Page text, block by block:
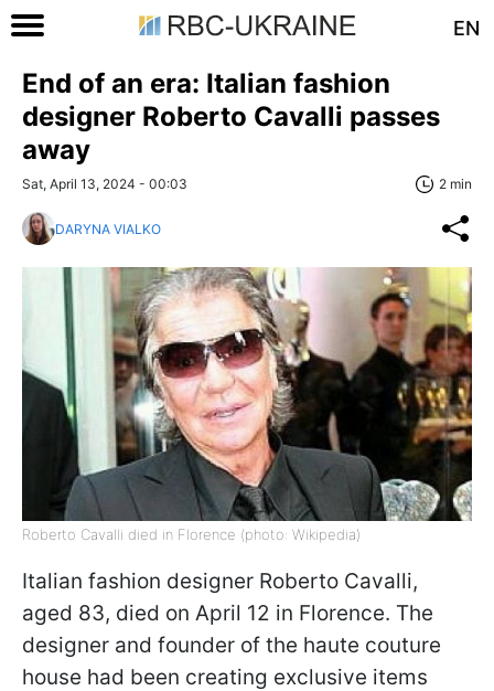
EN
End of an era: Italian fashion
designer Roberto Cavalli passes
away
Sat, April 13, 2024 - 00:03 2 min
DARYNA VIALKO
Roberto Cavalli died in Florence (photo: Wikipedia)
Italian fashion designer Roberto Cavalli,
aged 83, died on April 12 in Florence. The
designer and founder of the haute couture
house had been creating exclusive items